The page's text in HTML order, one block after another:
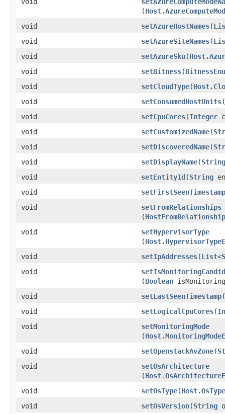
(
void
setAzureHostNames​(
void
setAzureSiteNames​(
void
setAzureSku​(
void
setBitness​(
void
setCloudType​(
void
setConsumedHostUnits​(
void
setCpuCores​(Integer
void
setCustomizedName​(
void
setDiscoveredName​(
void
setDisplayName​(String
void
setEntityId​(String
void
setFirstSeenTimestamp
void
setFromRelationships
(
void
setHypervisorType
(
void
setIpAddresses​(List<
void
(Boolean
void
setLastSeenTimestamp​(
void
setLogicalCpuCores​(
void
setMonitoringMode
(
void
setOpenstackAvZone​(
void
setOsArchitecture
(
void
setOsType​(
void
setOsVersion​(String